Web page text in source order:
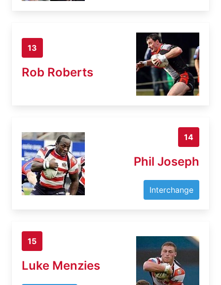
13
Rob Roberts
14
Phil Joseph
Interchange
15
Luke Menzies